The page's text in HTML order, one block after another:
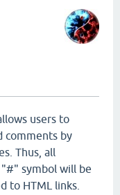
users to
comments by
Thus, all
"#" symbol will be
to HTML links.